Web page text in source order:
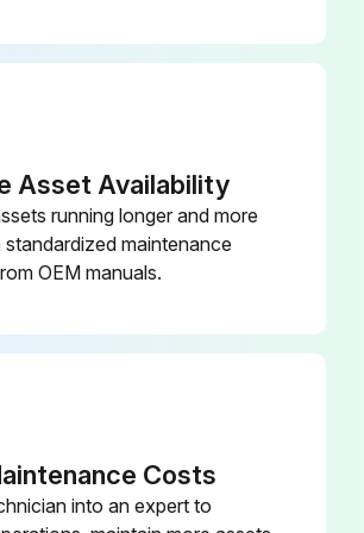
Disconnect the lead wire to the reactor
Pull out the defrost thermistor from its holder
Pull out the outdoor heat exchanger temperature thermistor from its holder
Sign off on the thermistor replacement
Asset Availability
running longer and more
standardized maintenance
OEM manuals.
Costs
into an expert to